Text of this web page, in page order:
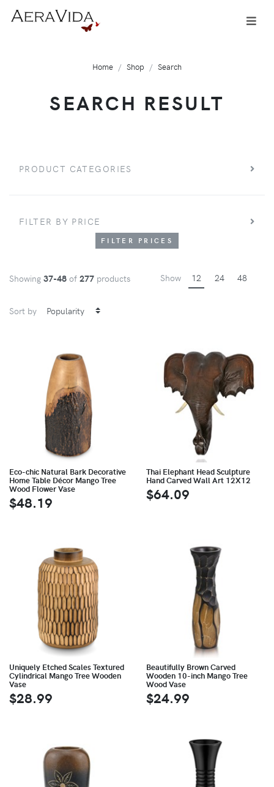
Home Shop Search
SEARCH RESULT
PRODUCT CATEGORIES
FILTER BY PRICE
FILTER PRICES
Showing 37-48 of 277 products Show 12 24 48
Sort by
Eco-chic Natural Bark Decorative
Home Table Décor Mango Tree
Wood Flower Vase
$48.19
Thai Elephant Head Sculpture
Hand Carved Wall Art 12X12
$64.09
Uniquely Etched Scales Textured
Cylindrical Mango Tree Wooden
Vase
$28.99
Beautifully Brown Carved
Wooden 10-inch Mango Tree
Wood Vase
$24.99